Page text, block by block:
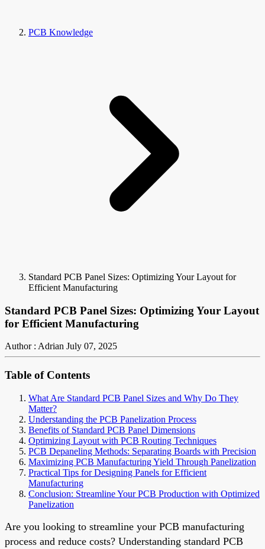
PCB Knowledge
Standard PCB Panel Sizes: Optimizing Your Layout for
Efficient Manufacturing
Standard PCB Panel Sizes: Optimizing Your Layout
for Efficient Manufacturing
Author : Adrian July 07, 2025
Table of Contents
What Are Standard PCB Panel Sizes and Why Do They
Matter?
Understanding the PCB Panelization Process
Benefits of Standard PCB Panel Dimensions
Optimizing Layout with PCB Routing Techniques
PCB Depaneling Methods: Separating Boards with Precision
Maximizing PCB Manufacturing Yield Through Panelization
Practical Tips for Designing Panels for Efficient
Manufacturing
Conclusion: Streamline Your PCB Production with Optimized
Panelization
Are you looking to streamline your PCB manufacturing
process and reduce costs? Understanding standard PCB